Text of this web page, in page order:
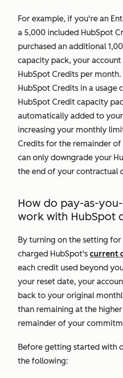
For example, if you're an
a 5,000 included HubSpot
purchased an additional
capacity pack, your
HubSpot Credits per
HubSpot Credits in a usage
HubSpot Credit capacity
automatically added to
increasing your monthly
Credits for the remainder
can only downgrade your
the end of your contractual
How do pay-as-
work with HubSpot
By turning on the setting
charged HubSpot's current
each credit used beyond
your reset date, your
back to your original
than remaining at the
remainder of your
Before getting started with
the following: